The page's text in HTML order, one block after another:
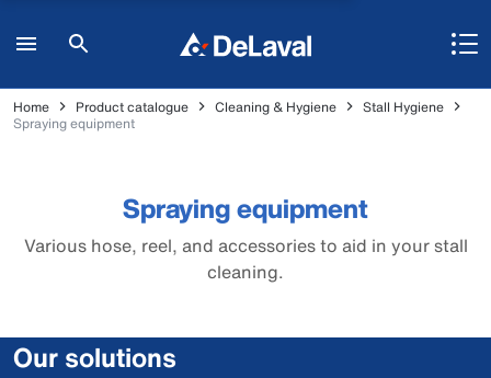
Home Product catalogue Cleaning & Hygiene
Stall Hygiene
Spraying equipment
Spraying equipment
Various hose, reel, and accessories to aid in your stall
cleaning.
Our solutions